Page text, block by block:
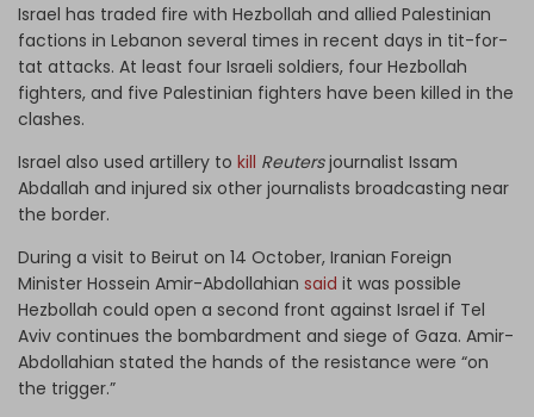
Israel has traded fire with Hezbollah and allied Palestinian
factions in Lebanon several times in recent days in tit-for-
tat attacks. At least four Israeli soldiers, four Hezbollah
fighters, and five Palestinian fighters have been killed in the
clashes.
Israel also used artillery to kill Reutersjournalist Issam
Abdallah and injured six other journalists broadcasting near
the border.
During a visit to Beirut on 14 October, Iranian Foreign
Minister Hossein Amir-Abdollahian said it was possible
Hezbollah could open a second front against Israel if Tel
Aviv continues the bombardment and siege of Gaza. Amir-
Abdollahian stated the hands of the resistance were “on
the trigger.”